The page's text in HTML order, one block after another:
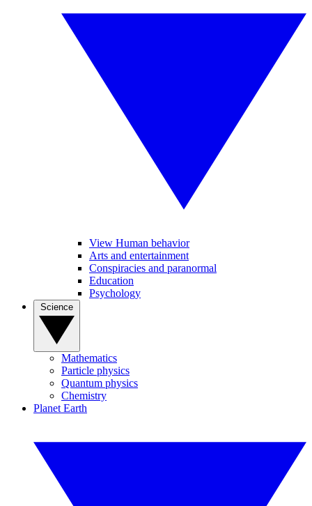
View Human behavior
Arts and entertainment
Conspiracies and paranormal
Education
Psychology
Mathematics
Particle physics
Quantum physics
Chemistry
Planet Earth